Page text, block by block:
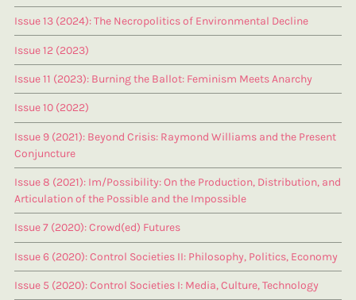
Issue 13 (2024): The Necropolitics of Environmental Decline
Issue 12 (2023)
Issue 11 (2023): Burning the Ballot: Feminism Meets Anarchy
Issue 10 (2022)
Issue 9 (2021): Beyond Crisis: Raymond Williams and the Present
Conjuncture
Issue 8 (2021): Im/Possibility: On the Production, Distribution, and
Articulation of the Possible and the Impossible
Issue 7 (2020): Crowd(ed) Futures
Issue 6 (2020): Control Societies II: Philosophy, Politics, Economy
Issue 5 (2020): Control Societies I: Media, Culture, Technology